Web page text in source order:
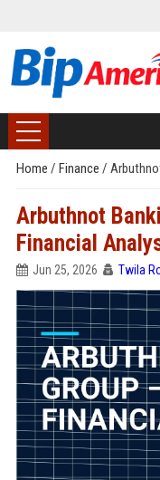
Home / Finance /
Arbuthnot
Financial
Jun 25, 2026 Twila